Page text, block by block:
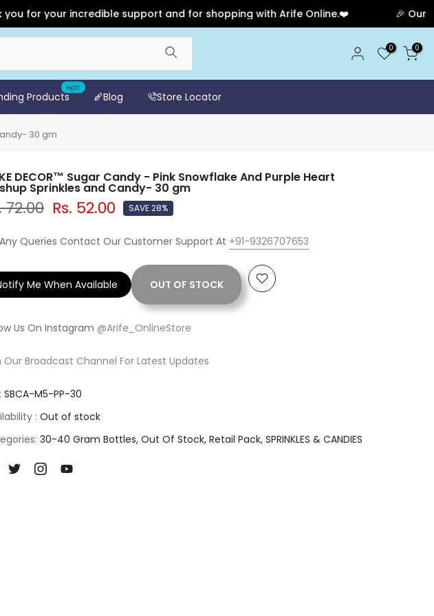
your incredible support and for shopping with Arife Online.❤️ 🎉 Our
0 0
Products
HOT!
Blog Store Locator
30 gm
DECOR™ Sugar Candy - Pink Snowflake And Purple Heart
Sprinkles and Candy- 30 gm
72.00 Rs. 52.00 SAVE 28%
Queries Contact Our Customer Support At +91-9326707653
OUT OF STOCK
Me When Available
Us On Instagram @Arife_OnlineStore
Our Broadcast Channel For Latest Updates
SBCA-M5-PP-30
: Out of stock
30-40 Gram Bottles Out Of Stock Retail Pack SPRINKLES & CANDIES